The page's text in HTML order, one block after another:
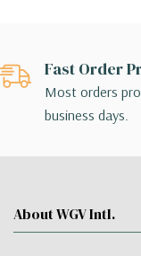
Fast Order
Most orders
business days.
About WGV Intl.